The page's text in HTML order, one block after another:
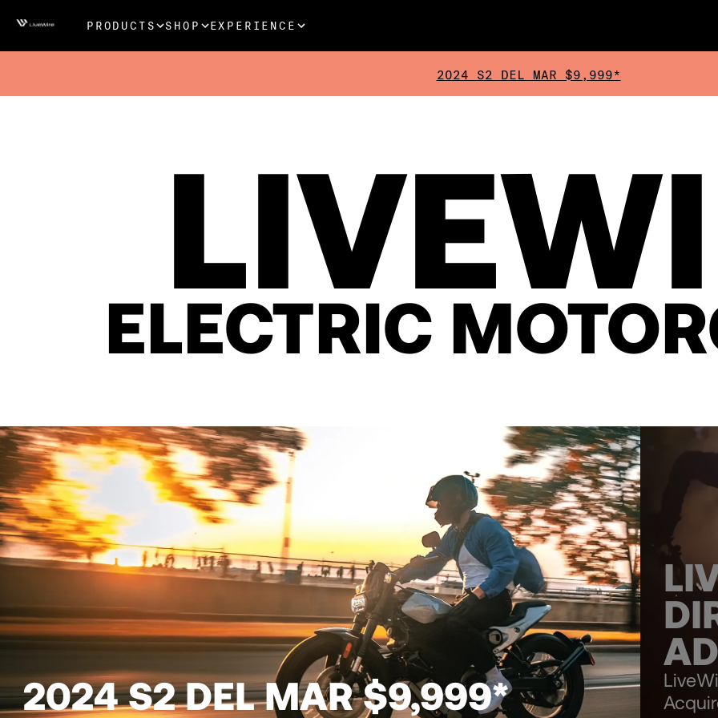
PRODUCTS SHOP EXPERIENCE
2024 S2 DEL MAR $9,999*
ELECTRIC
2024 S2 DEL MAR $9,999*